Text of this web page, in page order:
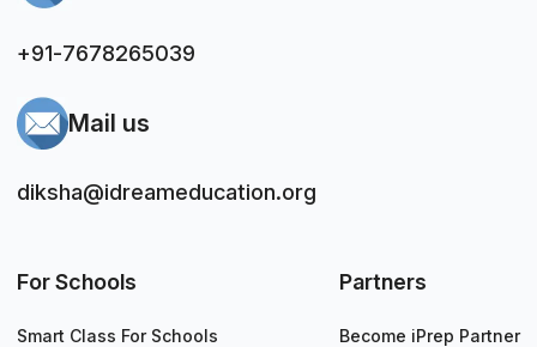
+91-7678265039
Mail us
diksha@idreameducation.org
For Schools
Smart Class For Schools
Partners
Become iPrep Partner